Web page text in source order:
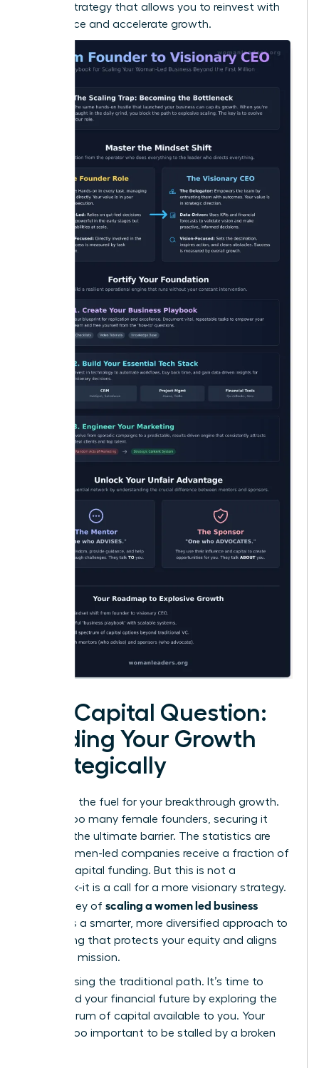
survival strategy that allows you to reinvest with
confidence and accelerate growth.
The Capital Question:
Funding Your Growth
Strategically
Capital is the fuel for your breakthrough growth.
Yet, for too many female founders, securing it
feels like the ultimate barrier. The statistics are
stark: women-led companies receive a fraction of
venture capital funding. But this is not a
roadblock-it is a call for a more visionary strategy.
The journey of scaling a women led business
demands a smarter, more diversified approach to
fundraising that protects your equity and aligns
with your mission.
Stop chasing the traditional path. It’s time to
command your financial future by exploring the
full spectrum of capital available to you. Your
vision is too important to be stalled by a broken